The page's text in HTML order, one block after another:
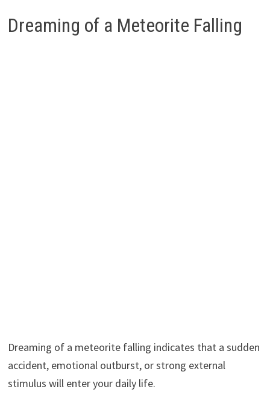
Dreaming of a Meteorite Falling
Dreaming of a meteorite falling indicates that a sudden
accident, emotional outburst, or strong external
stimulus will enter your daily life.